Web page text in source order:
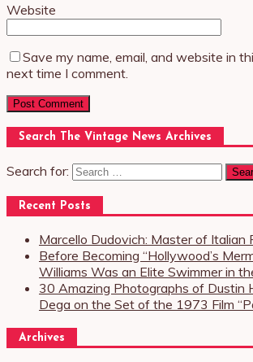
Website
Save my name, email, and website in
next time I comment.
Search The Vintage News Archives
Search for:
Recent Posts
Marcello Dudovich: Master of Italian
Before Becoming “Hollywood’s
Williams Was an Elite Swimmer in
30 Amazing Photographs of Dustin
Dega on the Set of the 1973 Film
Archives